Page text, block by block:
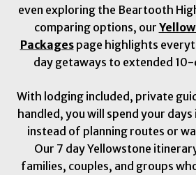
even exploring the Beartooth
comparing options, our
Packagespage highlights
day getaways to extended
With lodging included, private
handled, you will spend your
instead of planning routes or
Our 7 day Yellowstone
families, couples, and groups